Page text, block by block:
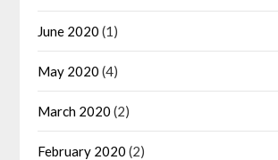
June 2020 (1)
May 2020 (4)
March 2020 (2)
February 2020 (2)